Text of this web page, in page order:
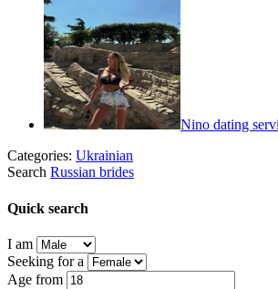
Nino dating
Categories: Ukrainian
Search Russian brides
Quick search
I am
Seeking for a
Age from